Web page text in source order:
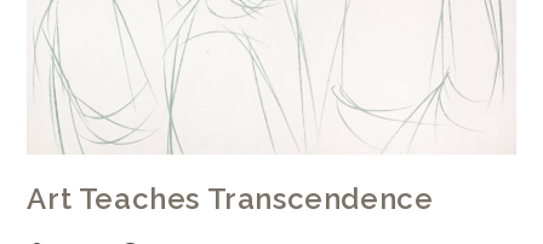
Art Teaches Transcendence